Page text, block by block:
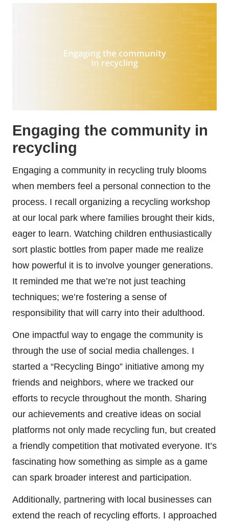
Engaging the community in
recycling
Engaging a community in recycling truly blooms
when members feel a personal connection to the
process. I recall organizing a recycling workshop
at our local park where families brought their kids,
eager to learn. Watching children enthusiastically
sort plastic bottles from paper made me realize
how powerful it is to involve younger generations.
It reminded me that we’re not just teaching
techniques; we’re fostering a sense of
responsibility that will carry into their adulthood.
One impactful way to engage the community is
through the use of social media challenges. I
started a “Recycling Bingo” initiative among my
friends and neighbors, where we tracked our
efforts to recycle throughout the month. Sharing
our achievements and creative ideas on social
platforms not only made recycling fun, but created
a friendly competition that motivated everyone. It’s
fascinating how something as simple as a game
can spark broader interest and participation.
Additionally, partnering with local businesses can
extend the reach of recycling efforts. I approached